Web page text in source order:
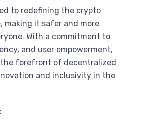
to redefining the crypto
making it safer and more
With a commitment to
and user empowerment,
forefront of decentralized
and inclusivity in the